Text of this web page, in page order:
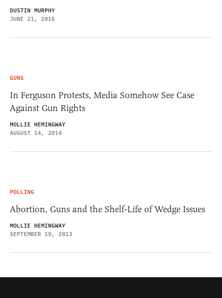
DUSTIN MURPHY
JUNE 21, 2016
GUNS
In Ferguson Protests, Media Somehow See Case
Against Gun Rights
MOLLIE HEMINGWAY
AUGUST 14, 2014
POLLING
Abortion, Guns and the Shelf-Life of Wedge Issues
MOLLIE HEMINGWAY
SEPTEMBER 19, 2013